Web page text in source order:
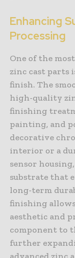
Enhancing
Processing
One of the
zinc cast parts
finish. The
high-quality
finishing
painting, and
decorative
interior or a
sensor
substrate that
long-term
finishing
aesthetic and
component to
further
advanced zinc